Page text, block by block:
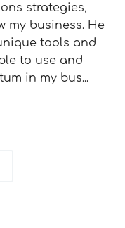
strategies,
my business. He
tools and
to use and
in my bus...